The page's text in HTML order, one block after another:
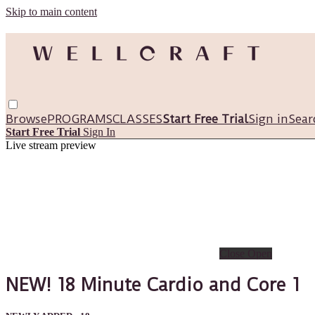
Skip to main content
BrowsePROGRAMSCLASSESStart Free TrialSign in
Start Free Trial Sign In
Live stream preview
NEW! 18 Minute Cardio and Core 1